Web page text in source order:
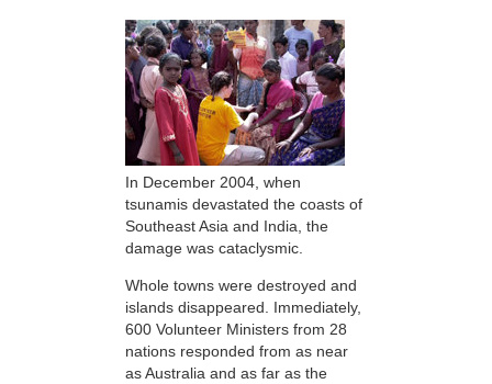
In December 2004, when
tsunamis devastated the coasts of
Southeast Asia and India, the
damage was cataclysmic.
Whole towns were destroyed and
islands disappeared. Immediately,
600 Volunteer Ministers from 28
nations responded from as near
as Australia and as far as the